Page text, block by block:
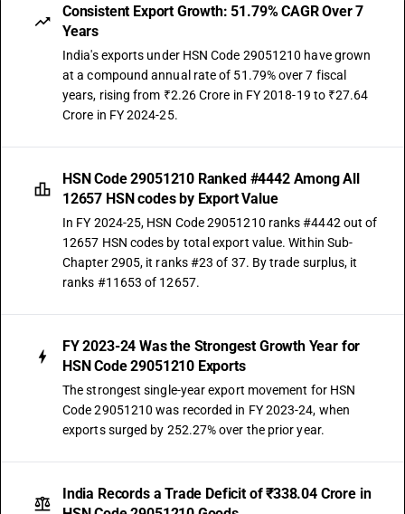
Consistent Export Growth: 51.79% CAGR Over 7
Years
India's exports under HSN Code 29051210 have grown
at a compound annual rate of 51.79% over 7 fiscal
years, rising from ₹2.26 Crore in FY 2018-19 to ₹27.64
Crore in FY 2024-25.
HSN Code 29051210 Ranked #4442 Among All
12657 HSN codes by Export Value
In FY 2024-25, HSN Code 29051210 ranks #4442 out of
12657 HSN codes by total export value. Within Sub-
Chapter 2905, it ranks #23 of 37. By trade surplus, it
ranks #11653 of 12657.
FY 2023-24 Was the Strongest Growth Year for
HSN Code 29051210 Exports
The strongest single-year export movement for HSN
Code 29051210 was recorded in FY 2023-24, when
exports surged by 252.27% over the prior year.
India Records a Trade Deficit of ₹338.04 Crore in